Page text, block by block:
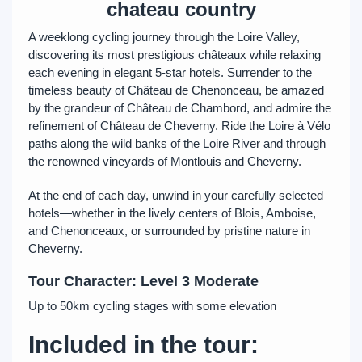
chateau country
A weeklong cycling journey through the Loire Valley,
discovering its most prestigious châteaux while relaxing
each evening in elegant 5-star hotels. Surrender to the
timeless beauty of Château de Chenonceau, be amazed
by the grandeur of Château de Chambord, and admire the
refinement of Château de Cheverny. Ride the Loire à Vélo
paths along the wild banks of the Loire River and through
the renowned vineyards of Montlouis and Cheverny.
At the end of each day, unwind in your carefully selected
hotels—whether in the lively centers of Blois, Amboise,
and Chenonceaux, or surrounded by pristine nature in
Cheverny.
Tour Character: Level 3 Moderate
Up to 50km cycling stages with some elevation
Included in the tour: